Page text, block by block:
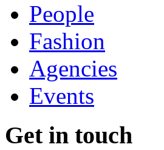
People
Fashion
Agencies
Events
Get in touch